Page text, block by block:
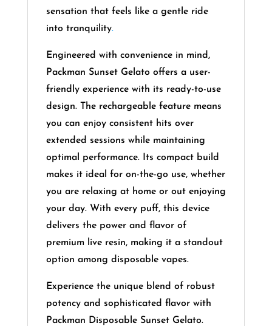
sensation that feels like a gentle ride
into tranquility.
Engineered with convenience in mind,
Packman Sunset Gelato offers a user-
friendly experience with its ready-to-use
design. The rechargeable feature means
you can enjoy consistent hits over
extended sessions while maintaining
optimal performance. Its compact build
makes it ideal for on-the-go use, whether
you are relaxing at home or out enjoying
your day. With every puff, this device
delivers the power and flavor of
premium live resin, making it a standout
option among disposable vapes.
Experience the unique blend of robust
potency and sophisticated flavor with
Packman Disposable Sunset Gelato.